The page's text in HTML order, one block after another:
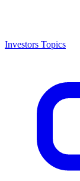
Investors Topics